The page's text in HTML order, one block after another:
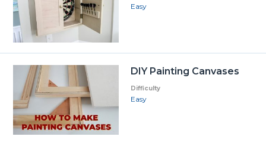
Easy
DIY Painting Canvases
Difficulty
Easy